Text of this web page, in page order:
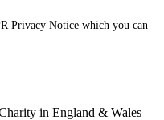
Privacy Notice which you can
in England & Wales